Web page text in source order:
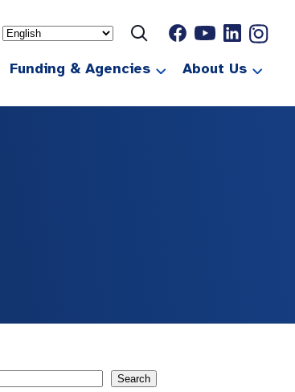
Funding & Agencies About Us
Search